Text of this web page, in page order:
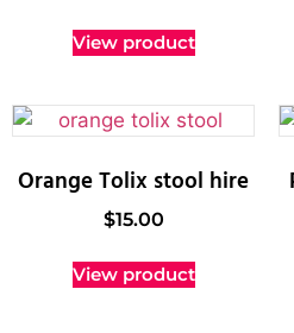
View product
Orange Tolix stool hire
$15.00
View product